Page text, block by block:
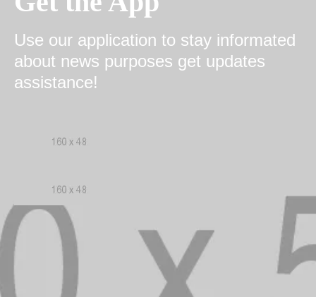
Use our application to stay informated
about news purposes get updates
assistance!